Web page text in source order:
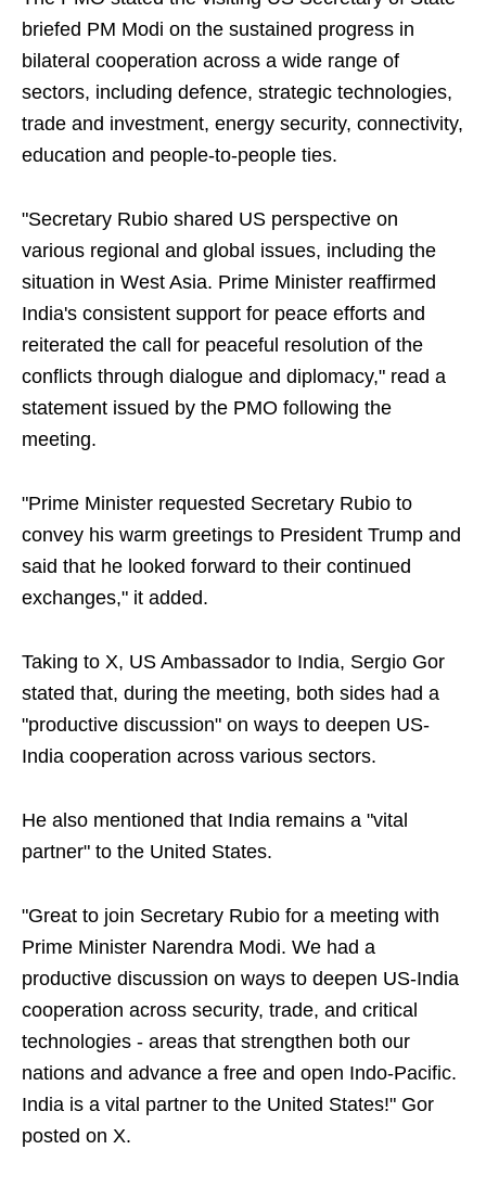
briefed PM Modi on the sustained progress in
bilateral cooperation across a wide range of
sectors, including defence, strategic technologies,
trade and investment, energy security, connectivity,
education and people-to-people ties.
"Secretary Rubio shared US perspective on
various regional and global issues, including the
situation in West Asia. Prime Minister reaffirmed
India's consistent support for peace efforts and
reiterated the call for peaceful resolution of the
conflicts through dialogue and diplomacy," read a
statement issued by the PMO following the
meeting.
"Prime Minister requested Secretary Rubio to
convey his warm greetings to President Trump and
said that he looked forward to their continued
exchanges," it added.
Taking to X, US Ambassador to India, Sergio Gor
stated that, during the meeting, both sides had a
"productive discussion" on ways to deepen US-
India cooperation across various sectors.
He also mentioned that India remains a "vital
partner" to the United States.
"Great to join Secretary Rubio for a meeting with
Prime Minister Narendra Modi. We had a
productive discussion on ways to deepen US-India
cooperation across security, trade, and critical
technologies - areas that strengthen both our
nations and advance a free and open Indo-Pacific.
India is a vital partner to the United States!" Gor
posted on X.